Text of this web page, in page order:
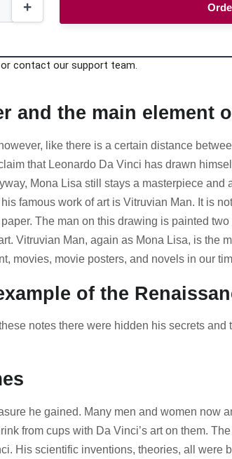
contact our support team.
and the main element
like there is a certain distance
that Leonardo Da Vinci has drawn
Mona Lisa still stays a masterpiece and
famous work of art is Vitruvian Man. It is
The man on this drawing is painted
Vitruvian Man, again as Mona Lisa, is the
movies, movie posters, and novels in our
of the
notes there were hidden his secrets
he gained. Many men and women now
from cups with Da Vinci’s art on them.
His scientific inventions, theories, all were